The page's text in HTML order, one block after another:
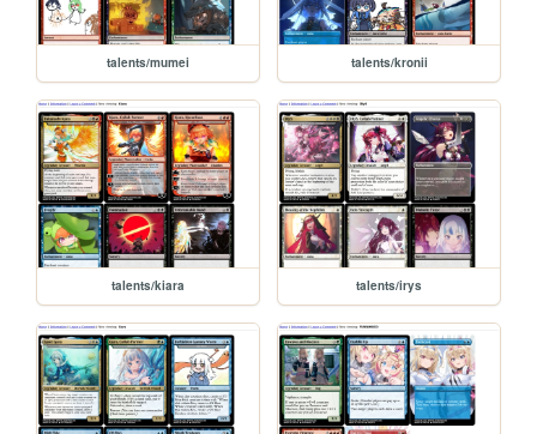
talents/mumei talents/kronii
talents/kiara talents/irys